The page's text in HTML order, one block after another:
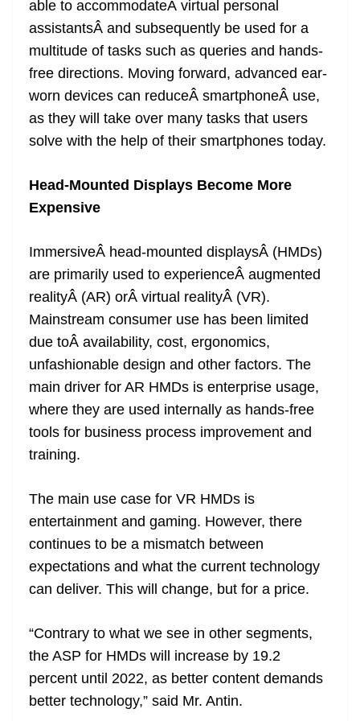
able to accommodateÂ virtual personal
assistantsÂ and subsequently be used for a
multitude of tasks such as queries and hands-
free directions. Moving forward, advanced ear-
worn devices can reduceÂ smartphoneÂ use,
as they will take over many tasks that users
solve with the help of their smartphones today.
Head-Mounted Displays Become More
Expensive
ImmersiveÂ head-mounted displaysÂ (HMDs)
are primarily used to experienceÂ augmented
realityÂ (AR) orÂ virtual realityÂ (VR).
Mainstream consumer use has been limited
due toÂ availability, cost, ergonomics,
unfashionable design and other factors. The
main driver for AR HMDs is enterprise usage,
where they are used internally as hands-free
tools for business process improvement and
training.
The main use case for VR HMDs is
entertainment and gaming. However, there
continues to be a mismatch between
expectations and what the current technology
can deliver. This will change, but for a price.
“Contrary to what we see in other segments,
the ASP for HMDs will increase by 19.2
percent until 2022, as better content demands
better technology,” said Mr. Antin.